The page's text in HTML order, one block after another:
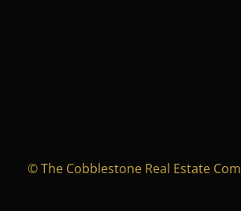
© The Cobblestone Real Estate